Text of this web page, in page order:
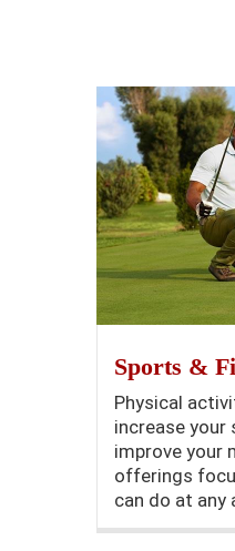
Sports &
Physical
increase your
improve your
offerings
can do at any